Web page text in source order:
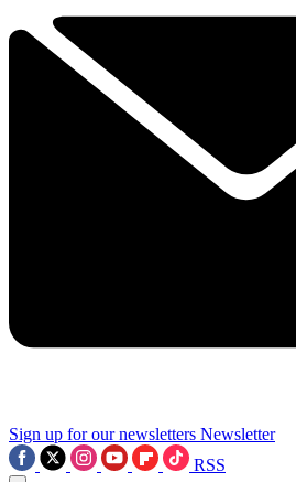
Sign up for our newsletters Newsletter
RSS